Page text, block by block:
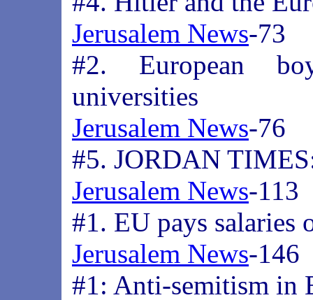
Jerusalem News-73
#2. European
universities
Jerusalem News-76
#5. JORDAN
Jerusalem News-113
#1. EU pays salaries
Jerusalem News-146
#1: Anti-semitism in